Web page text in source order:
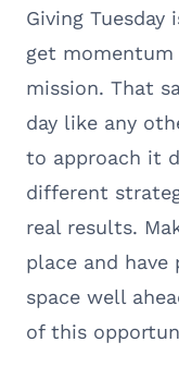
Giving
get
mission. That
day like any
to approach it
different
real results.
place and have
space well
of this